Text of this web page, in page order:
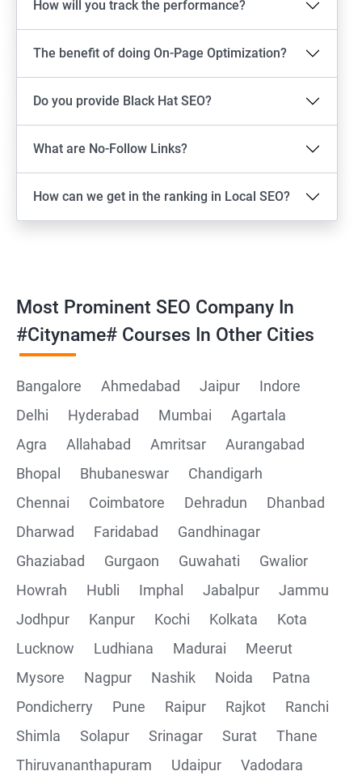
How will you track the performance?
The benefit of doing On-Page Optimization?
Do you provide Black Hat SEO?
What are No-Follow Links?
How can we get in the ranking in Local SEO?
Most Prominent SEO Company In
#cityname# Courses In Other Cities
Bangalore Ahmedabad Jaipur
Indore
Delhi
Hyderabad Mumbai
Agartala
Agra
Allahabad Amritsar
Aurangabad
Bhopal
Bhubaneswar
Chandigarh
Chennai
Coimbatore Dehradun
Dhanbad
Dharwad
Faridabad
Gandhinagar
Ghaziabad
Gurgaon Guwahati
Gwalior
Howrah
Hubli Imphal Jabalpur
Jammu
Jodhpur
Kanpur Kochi Kolkata
Kota
Lucknow
Ludhiana Madurai
Meerut
Mysore
Nagpur Nashik Noida
Patna
Pondicherry
Pune Raipur Rajkot
Ranchi
Shimla
Solapur Srinagar Surat
Thane
Thiruvananthapuram
Udaipur
Vadodara